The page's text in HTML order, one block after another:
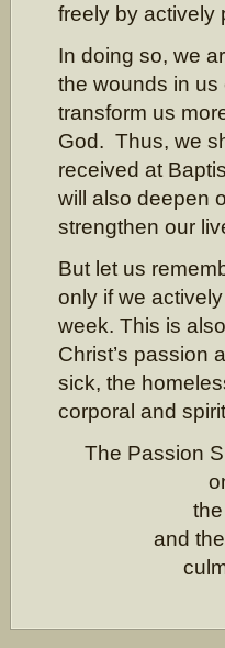
freely by actively
In doing so, we
the wounds in
transform us
God. Thus, we
received at
will also deepen
strengthen our
But let us
only if we
week. This is
Christ’s passion
sick, the
corporal and
The Passion
and